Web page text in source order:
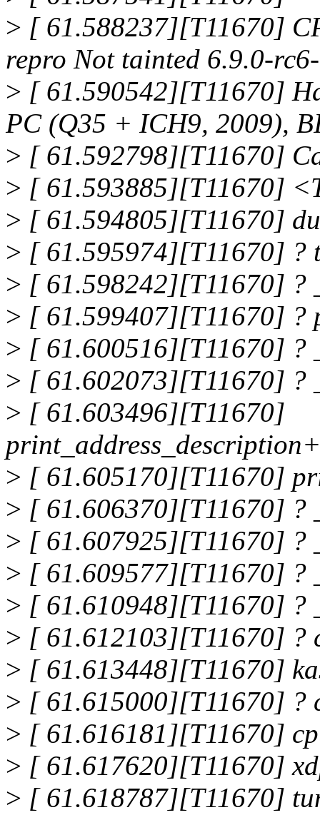
> [ 61.588237][T11670]
repro Not tainted 6.9.0-
> [ 61.590542][T11670]
PC (Q35 + ICH9, 2009),
> [ 61.592798][T11670]
> [ 61.593885][T11670]
> [ 61.594805][T11670]
> [ 61.595974][T11670] ?
> [ 61.598242][T11670] ?
> [ 61.599407][T11670] ?
> [ 61.600516][T11670] ?
> [ 61.602073][T11670] ?
> [ 61.603496][T11670]
> [ 61.605170][T11670]
> [ 61.606370][T11670] ?
> [ 61.607925][T11670] ?
> [ 61.609577][T11670] ?
> [ 61.610948][T11670] ?
> [ 61.612103][T11670] ?
> [ 61.613448][T11670]
> [ 61.615000][T11670] ?
> [ 61.616181][T11670]
> [ 61.617620][T11670]
> [ 61.618787][T11670]